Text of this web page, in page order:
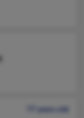
77 years old